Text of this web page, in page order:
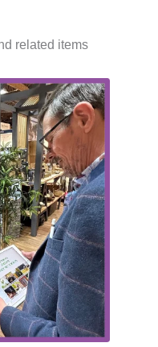
related items